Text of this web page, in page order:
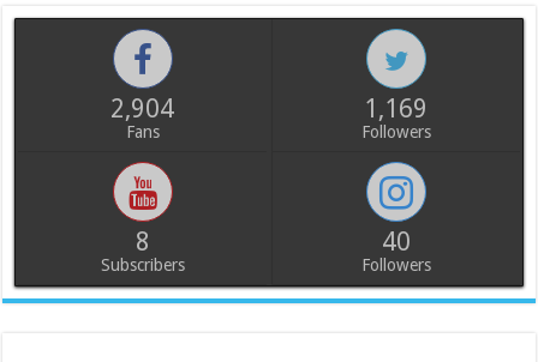
2,904
Fans
1,169
Followers
8
Subscribers
40
Followers